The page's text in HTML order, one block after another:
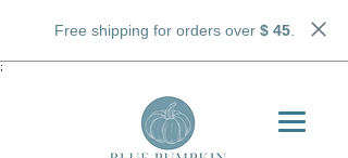
Free shipping for orders over $ 45.
;